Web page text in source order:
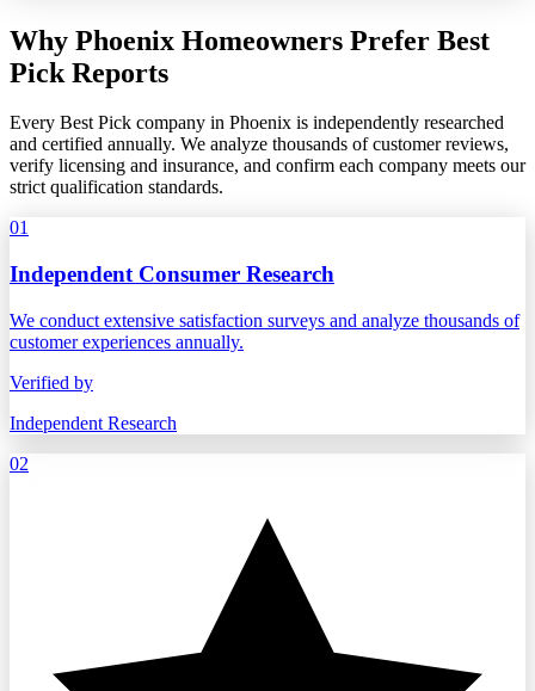
Why Phoenix Homeowners Prefer Best
Pick Reports
Every Best Pick company in Phoenix is independently researched
and certified annually. We analyze thousands of customer reviews,
verify licensing and insurance, and confirm each company meets our
strict qualification standards.
01
Independent Consumer Research
We conduct extensive satisfaction surveys and analyze thousands of
customer experiences annually.
Verified by
Independent Research
02